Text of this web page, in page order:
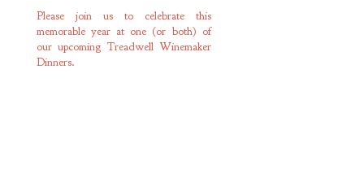
Please join us to celebrate this
memorable year at one (or both) of
our upcoming Treadwell Winemaker
Dinners.